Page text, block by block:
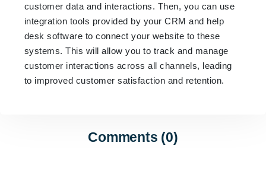
customer data and interactions. Then, you can use
integration tools provided by your CRM and help
desk software to connect your website to these
systems. This will allow you to track and manage
customer interactions across all channels, leading
to improved customer satisfaction and retention.
Comments (0)